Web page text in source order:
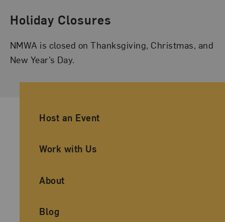
Holiday Closures
NMWA is closed on Thanksgiving, Christmas, and
New Year’s Day.
Ancillary Footer Navigation
Host an Event
Work with Us
About
Blog